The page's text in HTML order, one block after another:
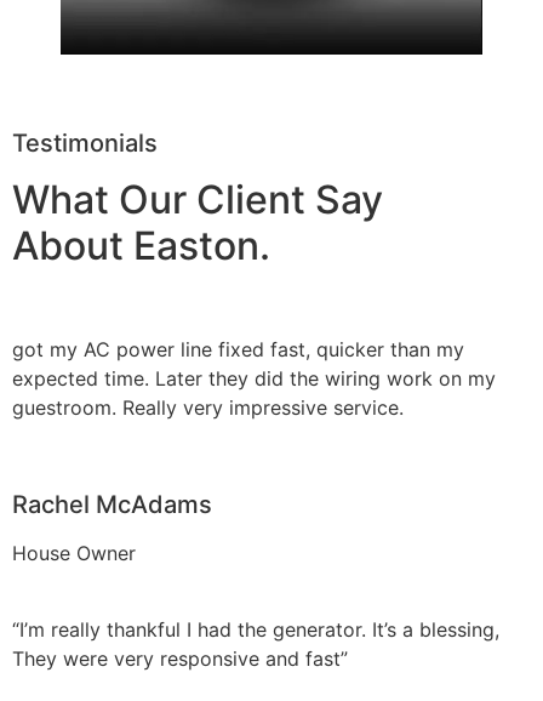
Testimonials
What Our Client Say
About Easton.
got my AC power line fixed fast, quicker than my
expected time. Later they did the wiring work on my
guestroom. Really very impressive service.
Rachel McAdams
House Owner
“I’m really thankful I had the generator. It’s a blessing,
They were very responsive and fast”